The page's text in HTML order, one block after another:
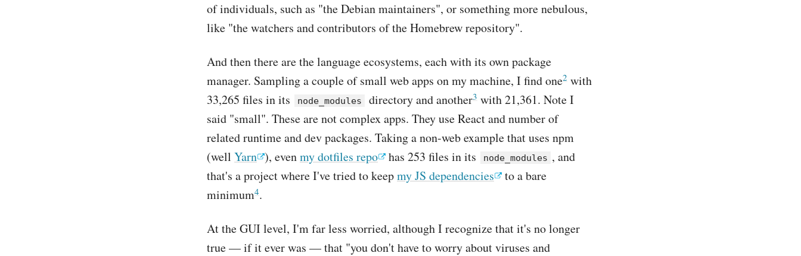
of individuals, such as "the Debian maintainers", or something more nebulous,
like "the watchers and contributors of the Homebrew repository".
And then there are the language ecosystems, each with its own package
manager. Sampling a couple of small web apps on my machine, I find one2 with
33,265 files in its
node_modules directory and another3 with 21,361. Note I
said "small". These are not complex apps. They use React and number of
related runtime and dev packages. Taking a non-web example that uses npm
(well Yarn ), evenmy dotfiles repo has 253 files in its node_modules , and
that's a project where I've tried to keepmy JS dependencies
to a bare
minimum4.
At the GUI level, I'm far less worried, although I recognize that it's no longer
true — if it ever was — that "you don't have to worry about viruses and